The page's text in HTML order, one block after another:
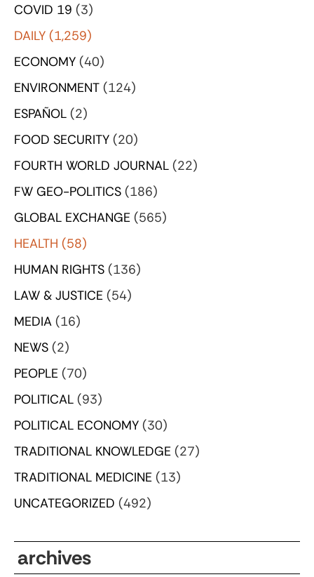
COVID 19 (3)
DAILY (1,259)
ECONOMY (40)
ENVIRONMENT (124)
ESPAÑOL (2)
FOOD SECURITY (20)
FOURTH WORLD JOURNAL (22)
FW GEO-POLITICS (186)
GLOBAL EXCHANGE (565)
HEALTH (58)
HUMAN RIGHTS (136)
LAW & JUSTICE (54)
MEDIA (16)
NEWS (2)
PEOPLE (70)
POLITICAL (93)
POLITICAL ECONOMY (30)
TRADITIONAL KNOWLEDGE (27)
TRADITIONAL MEDICINE (13)
UNCATEGORIZED (492)
archives